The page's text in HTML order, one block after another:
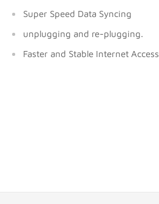
Super Speed Data Syncing
unplugging and re-plugging.
Faster and Stable Internet Access